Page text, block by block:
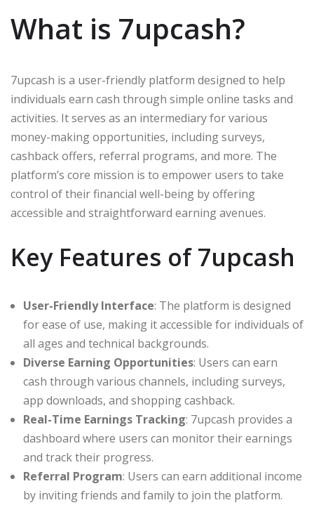
What is 7upcash?
7upcash is a user-friendly platform designed to help
individuals earn cash through simple online tasks and
activities. It serves as an intermediary for various
money-making opportunities, including surveys,
cashback offers, referral programs, and more. The
platform’s core mission is to empower users to take
control of their financial well-being by offering
accessible and straightforward earning avenues.
Key Features of 7upcash
User-Friendly Interface: The platform is designed
for ease of use, making it accessible for individuals of
all ages and technical backgrounds.
Diverse Earning Opportunities: Users can earn
cash through various channels, including surveys,
app downloads, and shopping cashback.
Real-Time Earnings Tracking: 7upcash provides a
dashboard where users can monitor their earnings
and track their progress.
Referral Program: Users can earn additional income
by inviting friends and family to join the platform.